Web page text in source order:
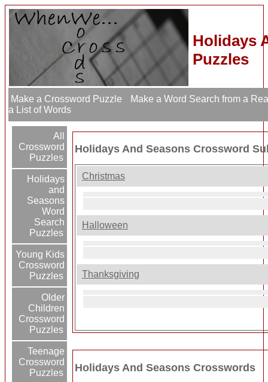
Holidays
Puzzles
Make a Crossword Puzzle
Make a Word Search from a
a List of Words
All
Crossword
Puzzles
Holidays
and
Seasons
Word
Search
Puzzles
Young Kids
Crossword
Puzzles
Older
Children
Crossword
Puzzles
Teenage
Crossword
Puzzles
Holidays And Seasons Crossword
Christmas
Halloween
Thanksgiving
Holidays And Seasons Crosswords